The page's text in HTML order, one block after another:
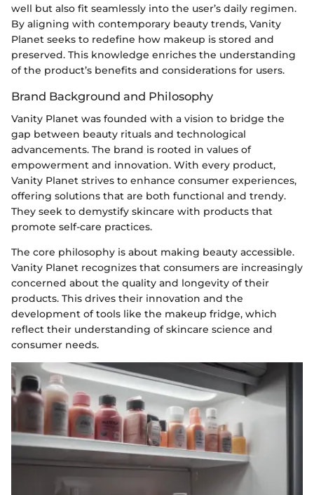
well but also fit seamlessly into the user’s daily regimen.
By aligning with contemporary beauty trends, Vanity
Planet seeks to redefine how makeup is stored and
preserved. This knowledge enriches the understanding
of the product’s benefits and considerations for users.
Brand Background and Philosophy
Vanity Planet was founded with a vision to bridge the
gap between beauty rituals and technological
advancements. The brand is rooted in values of
empowerment and innovation. With every product,
Vanity Planet strives to enhance consumer experiences,
offering solutions that are both functional and trendy.
They seek to demystify skincare with products that
promote self-care practices.
The core philosophy is about making beauty accessible.
Vanity Planet recognizes that consumers are increasingly
concerned about the quality and longevity of their
products. This drives their innovation and the
development of tools like the makeup fridge, which
reflect their understanding of skincare science and
consumer needs.